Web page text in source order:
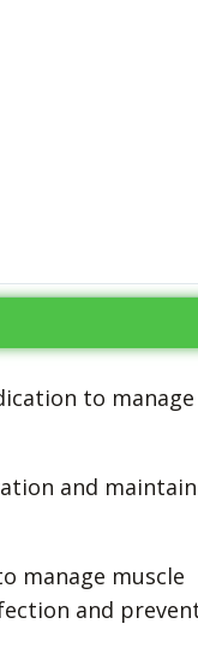
to manage
and maintain
manage muscle
and